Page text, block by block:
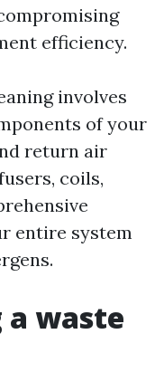
efficiency.
involves
of your
return air
coils,
entire system
a waste